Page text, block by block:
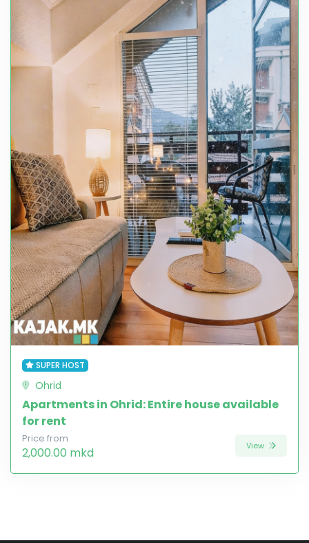
SUPER HOST
Ohrid
Apartments in Ohrid: Entire house available
for rent
Price from
2,000.00 mkd View